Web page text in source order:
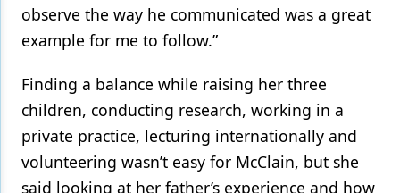
observe the way he communicated was a great
example for me to follow.”
Finding a balance while raising her three
children, conducting research, working in a
private practice, lecturing internationally and
volunteering wasn’t easy for McClain, but she
said looking at her father’s experience and how